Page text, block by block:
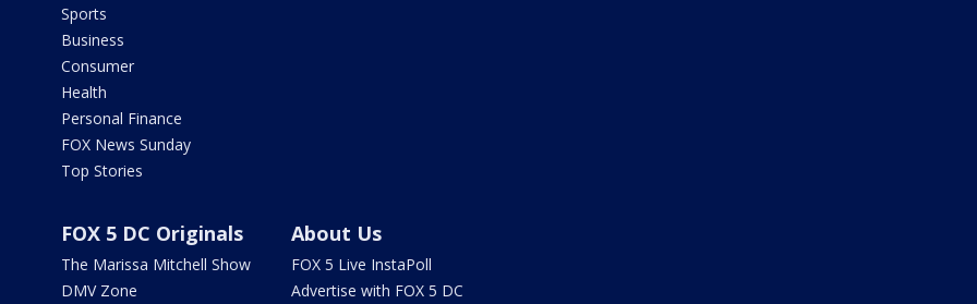
Sports
Business
Consumer
Health
Personal Finance
FOX News Sunday
Top Stories
FOX 5 DC Originals
The Marissa Mitchell Show
DMV Zone
About Us
FOX 5 Live InstaPoll
Advertise with FOX 5 DC